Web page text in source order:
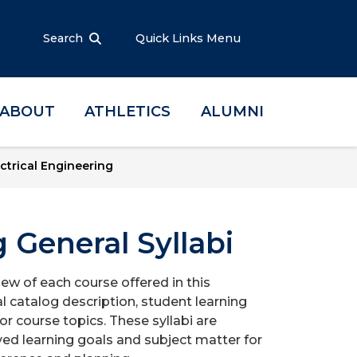
Search Quick Links Menu
ABOUT ATHLETICS ALUMNI
Engineering
Syllabi
of each course offered in this
catalog description, student learning
course topics. These syllabi are
learning goals and subject matter for